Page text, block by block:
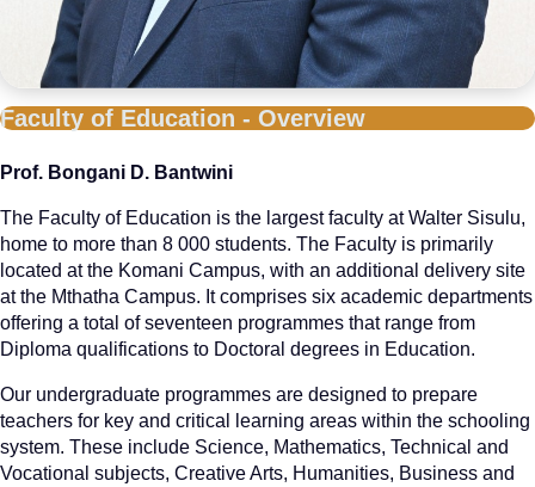
Faculty of Education - Overview
Prof. Bongani D. Bantwini
The Faculty of Education is the largest faculty at Walter Sisulu,
home to more than 8 000 students. The Faculty is primarily
located at the Komani Campus, with an additional delivery site
at the Mthatha Campus. It comprises six academic departments
offering a total of seventeen programmes that range from
Diploma qualifications to Doctoral degrees in Education.
Our undergraduate programmes are designed to prepare
teachers for key and critical learning areas within the schooling
system. These include Science, Mathematics, Technical and
Vocational subjects, Creative Arts, Humanities, Business and